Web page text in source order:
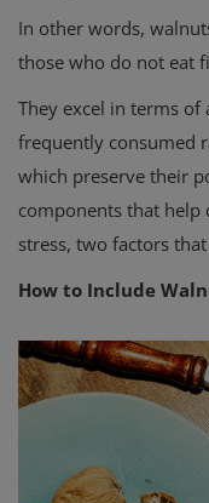
In other words,
those who do not eat
They excel in terms
frequently consumed
which preserve their
components that
stress, two factors
How to Include